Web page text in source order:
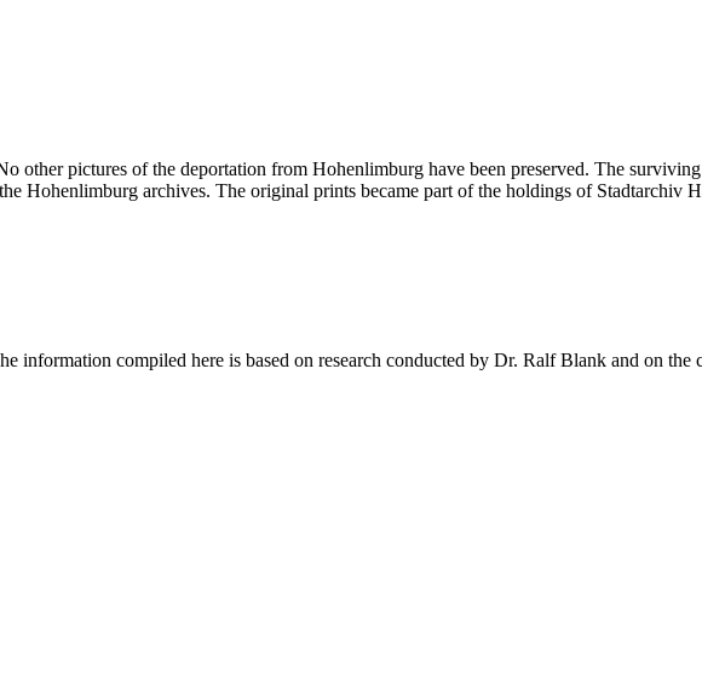
other pictures of the deportation from Hohenlimburg have been preserved. The
Hohenlimburg archives. The original prints became part of the holdings of Stadtarchiv
information compiled here is based on research conducted by Dr. Ralf Blank and on